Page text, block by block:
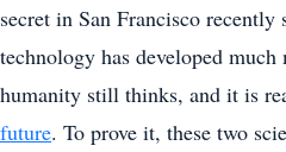
secret in San Francisco recently
technology has developed
humanity still thinks, and it is
future. To prove it, these two